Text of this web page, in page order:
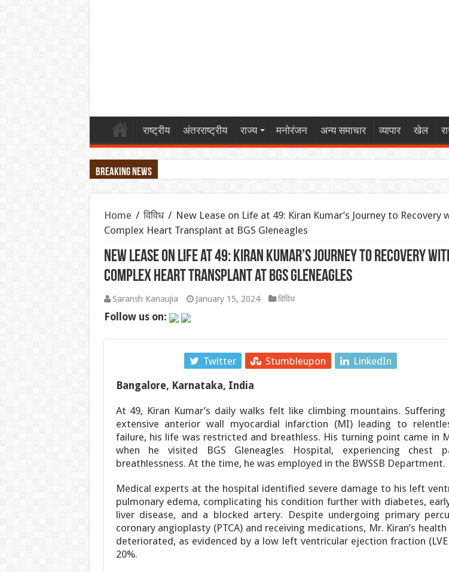
राष्ट्रीय अंतरराष्ट्रीय राज्य मनोरंजन अन्य समाचार व्यापार खेल
Breaking News
महिंद्रा ने लॉन्च किया Scorpio-N का नया अवतार: पैनोरमिक सनरूफ और 540-डिग्री कैमरे के साथ
एथेनॉल नीति पर बने फर्जी और डीपफेक वीडियो हटाएं: बॉम्बे हाईकोर्ट का सोशल मीडिया प्लेटफॉर्म्स को
JPSC-JSSC प्रदर्शन: सोनम वांगचुक से वीडियो कॉल पर बात के बाद देवेंद्र नाथ महतो ने तोड़ा ‘जल
‘गजनी’ और ‘लगान’ फेम अभिनेता प्रदीप रावत का 74 की उम्र में निधन, कैंसर से हार गए जिंदगी की
सी-डैक और भारतीय भूवैज्ञानिक सर्वेक्षण ने अगली पीढ़ी की तकनीकों के माध्यम से भूविज्ञान, खनिज
हैदराबाद में ब्रिक्स भ्रष्टाचार-विरोधी कार्य समूह की दूसरी बैठक शुरू हुई
उपभोक्ता कार्य विभाग ने 17 से 31 अगस्त, 2026 तक सरकारी अनुमोदित परीक्षण केंद्रों (जीएटीसी)
Home / विविध / New Lease on Life at 49: Kiran Kumar’s Journey to Recovery
Complex Heart Transplant at BGS Gleneagles
New Lease on Life at 49: Kiran Kumar’s Journey to Recovery
Complex Heart Transplant at BGS Gleneagles
Saransh Kanaujia January 15, 2024 विविध
Follow us on:
Twitter Stumbleupon LinkedIn
Bangalore, Karnataka, India
At 49, Kiran Kumar’s daily walks felt like climbing mountains.
extensive anterior wall myocardial infarction (MI) leading to
failure, his life was restricted and breathless. His turning point came in
when he visited BGS Gleneagles Hospital, experiencing chest
breathlessness. At the time, he was employed in the BWSSB Department.
Medical experts at the hospital identified severe damage to his left
pulmonary edema, complicating his condition further with diabetes,
liver disease, and a blocked artery. Despite undergoing primary
coronary angioplasty (PTCA) and receiving medications, Mr. Kiran’s
deteriorated, as evidenced by a low left ventricular ejection fraction
20%.